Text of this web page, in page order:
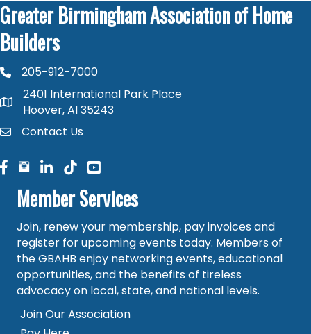
Greater Birmingham Association of Home
Builders
phone number
205-912-7000
map and address
2401 International Park Place
Hoover, Al 35243
contactContact Us
facebook
facebook
linked in
Member Services
Join, renew your membership, pay invoices and
register for upcoming events today. Members of
the GBAHB enjoy networking events, educational
opportunities, and the benefits of tireless
advocacy on local, state, and national levels.
Join Our Association